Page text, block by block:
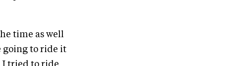
time as well
going to ride it